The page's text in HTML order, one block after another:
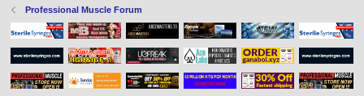
Professional Muscle Forum